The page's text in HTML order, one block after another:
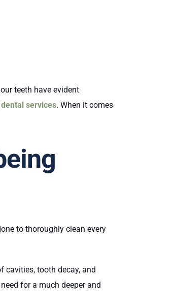
teeth have evident
dental services. When it comes
to thoroughly clean every
cavities, tooth decay, and
for a much deeper and